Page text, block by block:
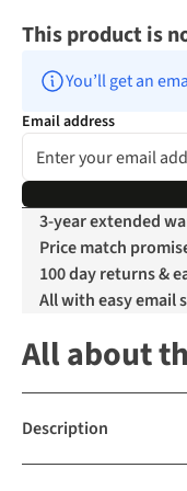
This product is
You’ll get an
Email address
3-year extended
Price match
100 day returns &
All with easy email
All about
Description